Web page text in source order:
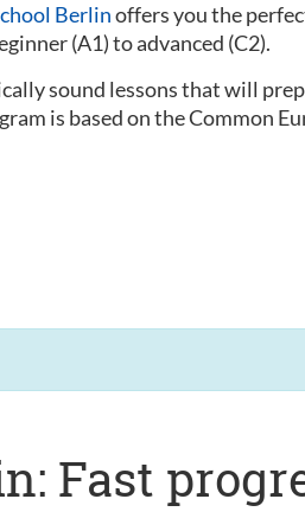
Berlinoffers you the
(A1) to advanced (C2).
sound lessons that will
is based on the Common
Fast